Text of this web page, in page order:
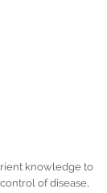
knowledge to
of disease,